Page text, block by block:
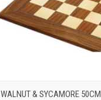
QUICK VIEW
& SYCAMORE 50CM